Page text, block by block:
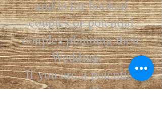
and is for booked
couples or potential
couples planning their
Wedding.
If you are a potential
couple we will contact